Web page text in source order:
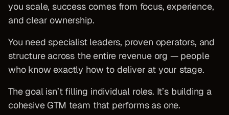
you scale, success comes from focus, experience,
and clear ownership.
You need specialist leaders, proven operators, and
structure across the entire revenue org — people
who know exactly how to deliver at your stage.
The goal isn’t filling individual roles. It’s building a
cohesive GTM team that performs as one.